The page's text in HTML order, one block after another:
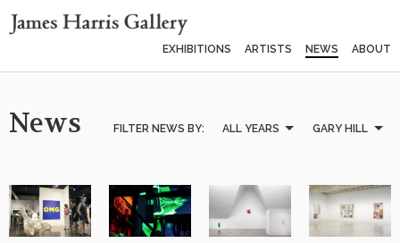
EXHIBITIONS ARTISTS NEWS ABOUT
News FILTER NEWS BY: ALL YEARS GARY HILL